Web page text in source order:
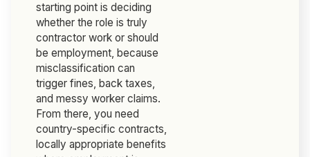
starting point is deciding
whether the role is truly
contractor work or should
be employment, because
misclassification can
trigger fines, back taxes,
and messy worker claims.
From there, you need
country-specific contracts,
locally appropriate benefits